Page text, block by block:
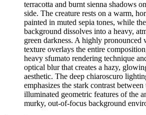
terracotta and burnt sienna shadows
side. The creature rests on a warm,
painted in muted sepia tones, while
background dissolves into a heavy,
green darkness. A highly pronounced
texture overlays the entire
heavy sfumato rendering technique
optical blur that creates a hazy,
aesthetic. The deep chiaroscuro
emphasizes the stark contrast
illuminated geometric features of the
murky, out-of-focus background